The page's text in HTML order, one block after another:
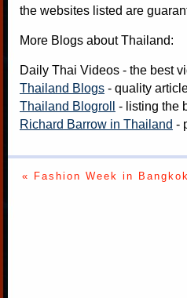
the websites listed are
More Blogs about Thailand:
Daily Thai Videos - the best
Thailand Blogs - quality
Thailand Blogroll - listing the
Richard Barrow in Thailand -
« Fashion Week in Bangkok